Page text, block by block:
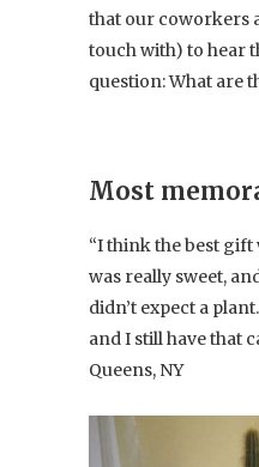
that our coworkers
touch with) to hear
question: What are
Most
“I think the best gift
was really sweet,
didn’t expect a
and I still have that
Queens, NY